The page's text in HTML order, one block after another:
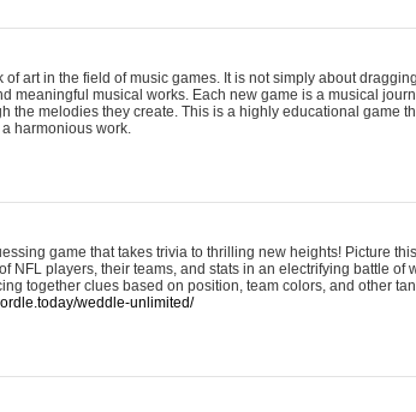
of art in the field of music games. It is not simply about
meaningful musical works. Each new game is a musical
the melodies they create. This is a highly educational game
harmonious work.
game that takes trivia to thrilling new heights! Picture
NFL players, their teams, and stats in an electrifying battle of
together clues based on position, team colors, and other
weddle-unlimited/